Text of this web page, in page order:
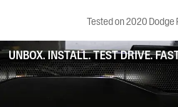
Tested on 2020 Dodge
UNBOX. INSTALL. TEST DRIVE.